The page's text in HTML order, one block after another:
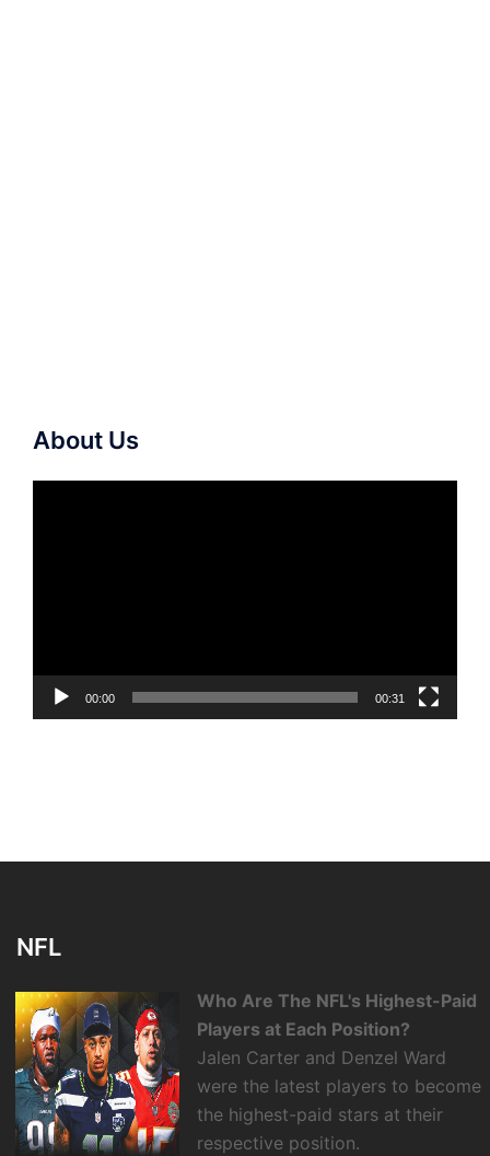
About Us
00:00 00:31
NFL
Who Are The NFL's Highest-Paid
Players at Each Position?
Jalen Carter and Denzel Ward
were the latest players to become
the highest-paid stars at their
respective position.